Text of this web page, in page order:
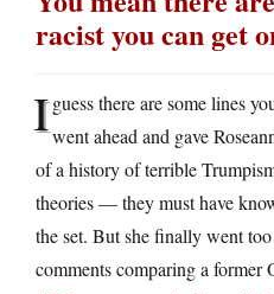
racist you can get
Iguess there are some lines
went ahead and gave
of a history of terrible
theories — they must have
the set. But she finally went
comments comparing a former